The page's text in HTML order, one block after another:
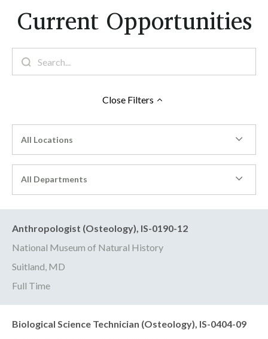
Current Opportunities
Close Filters
All Locations
All Departments
Anthropologist (Osteology), IS-0190-12
National Museum of Natural History
Suitland, MD
Full Time
Biological Science Technician (Osteology), IS-0404-09